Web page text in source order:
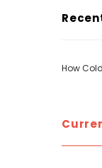
How